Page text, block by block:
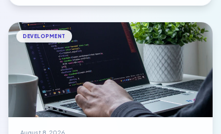
DEVELOPMENT